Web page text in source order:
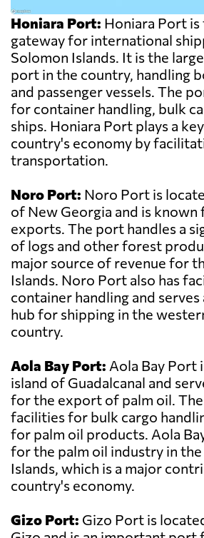
Honiara Port: Honiara Port is
gateway for international
Solomon Islands. It is the
port in the country, handling
and passenger vessels. The
for container handling, bulk
ships. Honiara Port plays a
country's economy by
transportation.
Noro Port: Noro Port is
of New Georgia and is
exports. The port handles a
of logs and other forest
major source of revenue for
Islands. Noro Port also has
container handling and
hub for shipping in the
country.
Aola Bay Port: Aola Bay Port
island of Guadalcanal and
for the export of palm oil.
facilities for bulk cargo
for palm oil products. Aola
for the palm oil industry in
Islands, which is a major
country's economy.
Gizo Port: Gizo Port is